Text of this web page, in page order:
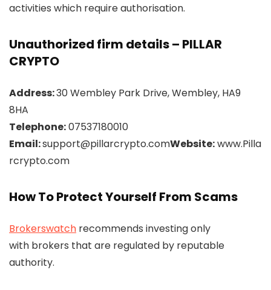
activities which require authorisation.
Unauthorized firm details – PILLAR
CRYPTO
Address:30 Wembley Park Drive, Wembley, HA9
8HA
Telephone:07537180010
Email:support@pillarcrypto.comWebsite:www.Pilla
rcrypto.com
How To Protect Yourself From Scams
Brokerswatch recommends investing only
with brokers that are regulated by reputable
authority.